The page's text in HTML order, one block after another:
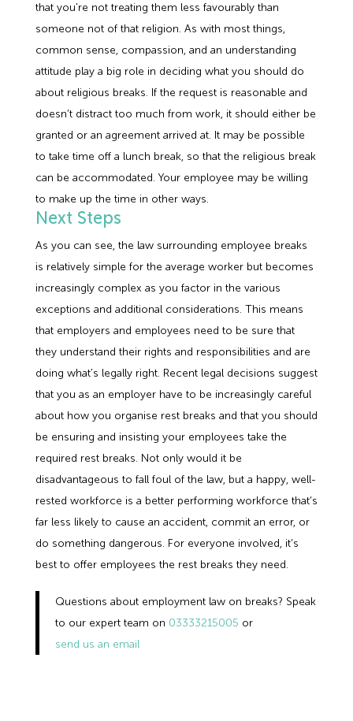
that you're not treating them less favourably than
someone not of that religion. As with most things,
common sense, compassion, and an understanding
attitude play a big role in deciding what you should do
about religious breaks. If the request is reasonable and
doesn’t distract too much from work, it should either be
granted or an agreement arrived at. It may be possible
to take time off a lunch break, so that the religious break
can be accommodated. Your employee may be willing
to make up the time in other ways.
Next Steps
As you can see, the law surrounding employee breaks
is relatively simple for the average worker but becomes
increasingly complex as you factor in the various
exceptions and additional considerations. This means
that employers and employees need to be sure that
they understand their rights and responsibilities and are
doing what's legally right. Recent legal decisions suggest
that you as an employer have to be increasingly careful
about how you organise rest breaks and that you should
be ensuring and insisting your employees take the
required rest breaks. Not only would it be
disadvantageous to fall foul of the law, but a happy, well-
rested workforce is a better performing workforce that’s
far less likely to cause an accident, commit an error, or
do something dangerous. For everyone involved, it’s
best to offer employees the rest breaks they need.
Questions about employment law on breaks? Speak
to our expert team on 03333215005 or
send us an email